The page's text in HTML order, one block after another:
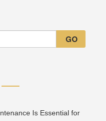
GO
Is Essential for